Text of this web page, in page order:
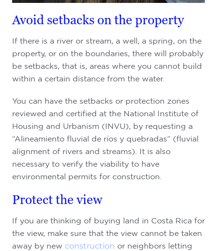
Avoid setbacks on the property
If there is a river or stream, a well, a spring, on the
property, or on the boundaries, there will probably
be setbacks, that is, areas where you cannot build
within a certain distance from the water.
You can have the setbacks or protection zones
reviewed and certified at the National Institute of
Housing and Urbanism (INVU), by requesting a
“Alineamiento fluvial de ríos y quebradas” (fluvial
alignment of rivers and streams). It is also
necessary to verify the viability to have
environmental permits for construction.
Protect the view
If you are thinking of buying land in Costa Rica for
the view, make sure that the view cannot be taken
away by new construction or neighbors letting